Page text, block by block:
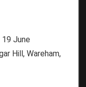
19 June
Hill, Wareham,